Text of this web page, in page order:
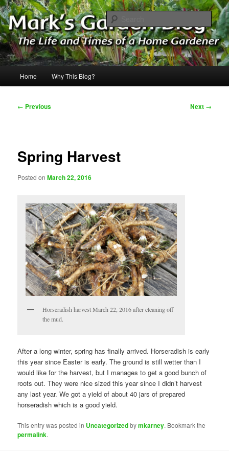
Skip
to
primary
contentMark's Garden Blog
The Life & Times of a Home Gardener
Home Why This Blog?
Post
← Previous Next →
Spring Harvest
Posted onMarch 22, 2016
Horseradish harvest March 22, 2016 after cleaning off
the mud.
After a long winter, spring has finally arrived. Horseradish is early
this year since Easter is early. The ground is still wetter than I
would like for the harvest, but I manages to get a good bunch of
roots out. They were nice sized this year since I didn’t harvest
any last year. We got a yield of about 40 jars of prepared
horseradish which is a good yield.
This entry was posted in Uncategorizedbymkarney. Bookmark the
permalink.